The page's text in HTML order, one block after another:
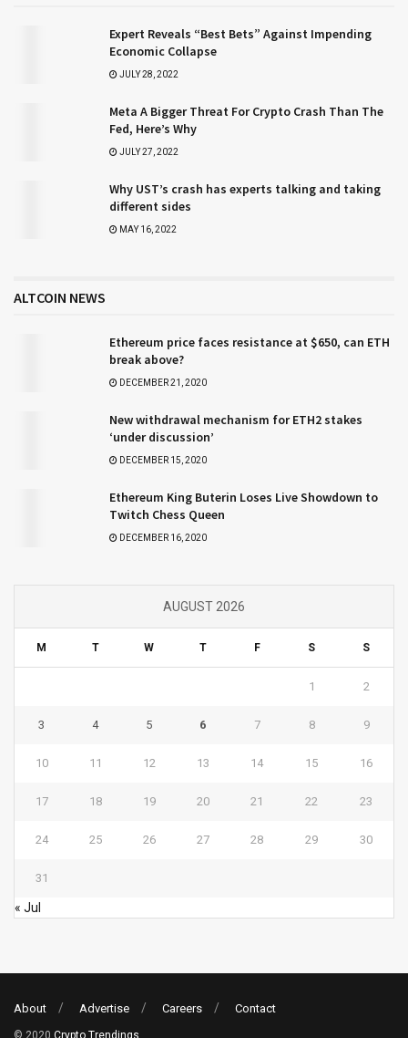
Expert Reveals “Best Bets” Against Impending
Economic Collapse
JULY 28, 2022
Meta A Bigger Threat For Crypto Crash Than The
Fed, Here’s Why
JULY 27, 2022
Why UST’s crash has experts talking and taking
different sides
MAY 16, 2022
ALTCOIN NEWS
Ethereum price faces resistance at $650, can ETH
break above?
DECEMBER 21, 2020
New withdrawal mechanism for ETH2 stakes
‘under discussion’
DECEMBER 15, 2020
Ethereum King Buterin Loses Live Showdown to
Twitch Chess Queen
DECEMBER 16, 2020
AUGUST 2026
M T W T F S S
1 2
3 4 5 6 7 8 9
10 11 12 13 14 15 16
17 18 19 20 21 22 23
24 25 26 27 28 29 30
31
« Jul
About Advertise Careers Contact
© 2020 Crypto Trendings